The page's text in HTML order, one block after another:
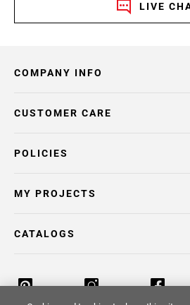
LIVE
COMPANY INFO
POLICIES
CUSTOMER CARE
MY PROJECTS
CATALOGS